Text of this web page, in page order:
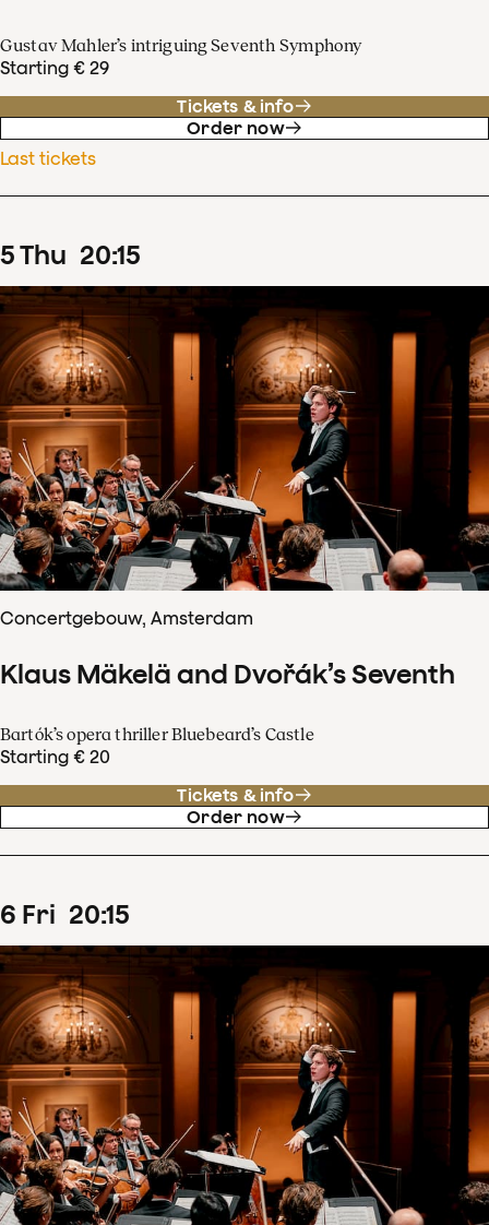
Gustav Mahler’s intriguing Seventh Symphony
Starting € 29
Tickets & info
Order now
Last tickets
5Thu 20:15
Concertgebouw, Amsterdam
Klaus Mäkelä and Dvořák’s Seventh
Bartók’s opera thriller Bluebeard’s Castle
Starting € 20
Tickets & info
Order now
6 Fri 20:15